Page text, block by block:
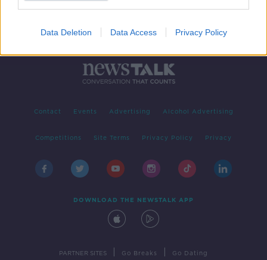
Data Deletion Data Access Privacy Policy
Contact Events Advertising Alcohol Advertising
Competitions Site Terms Privacy Policy Privacy
DOWNLOAD THE NEWSTALK APP
PARTNER SITES Go Breaks Go Dating